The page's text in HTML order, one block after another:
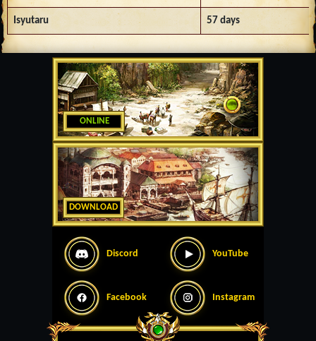
ONLINE
DOWNLOAD
Discord YouTube
Facebook Instagram
Isyutaru 57 days